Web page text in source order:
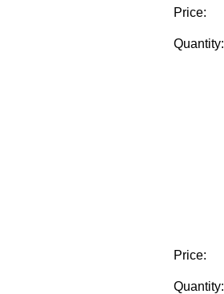
Price:
Quantity:
Price:
Quantity: